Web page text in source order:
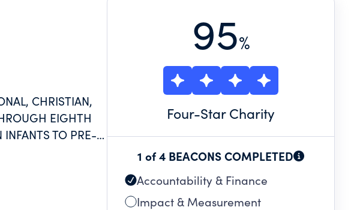
CHRISTIAN,
EIGHTH
TO PRE-
95%
Four-Star Charity
1 of 4 BEACONS COMPLETED
Accountability & Finance
Impact & Measurement